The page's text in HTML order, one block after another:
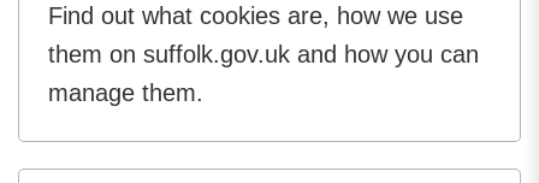
Find out what cookies are, how we use
them on suffolk.gov.uk and how you can
manage them.